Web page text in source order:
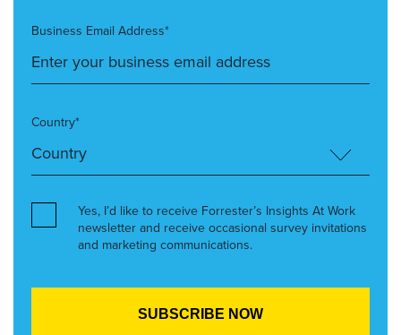
Business Email Address*
Country*
Yes, I’d like to receive Forrester’s Insights At Work
newsletter and receive occasional survey invitations
and marketing communications.